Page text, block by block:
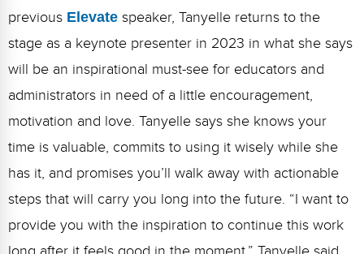
previous Elevate speaker, Tanyelle returns to the
stage as a keynote presenter in 2023 in what she says
will be an inspirational must-see for educators and
administrators in need of a little encouragement,
motivation and love. Tanyelle says she knows your
time is valuable, commits to using it wisely while she
has it, and promises you’ll walk away with actionable
steps that will carry you long into the future. “I want to
provide you with the inspiration to continue this work